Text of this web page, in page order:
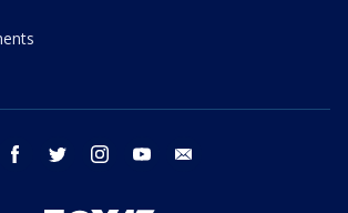
facebook twitter instagram youtube